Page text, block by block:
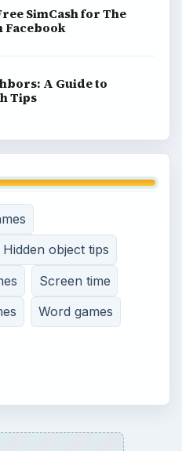
SimCash for The
Facebook
A Guide to
Tips
Hidden object tips
Screen time
Word games